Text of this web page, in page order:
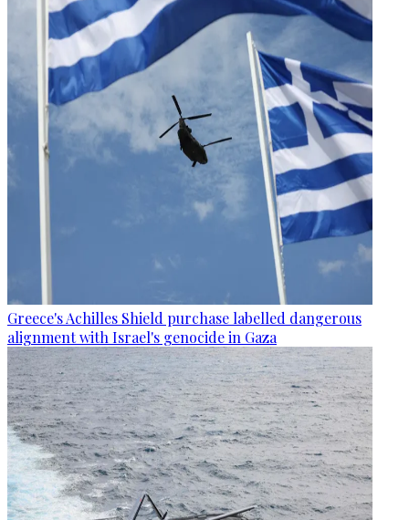
Greece's Achilles Shield purchase labelled dangerous
alignment with Israel's genocide in Gaza